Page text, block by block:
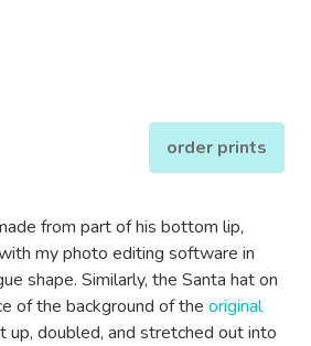
order prints
from part of his bottom lip,
my photo editing software in
shape. Similarly, the Santa hat on
of the background of the original
up, doubled, and stretched out into